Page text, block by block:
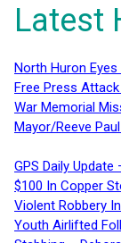
Latest
North Huron Eyes
Free Press
War Memorial
Mayor/Reeve
GPS Daily Update
$100 In Copper
Violent Robbery
Youth Airlifted